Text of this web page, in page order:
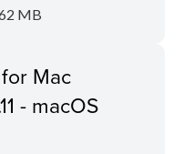
MB
Mac
- macOS